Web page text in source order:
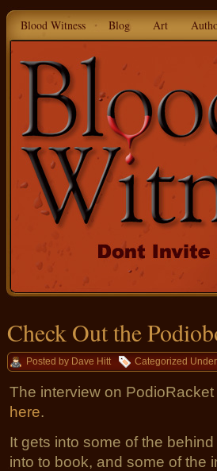
Blood Witness Blog Art
Check Out the
Posted by Dave Hitt Categorized
The interview on
here.
It gets into some of the
into to book, and some of the